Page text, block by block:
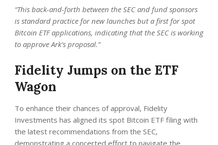
“This back-and-forth between the SEC and fund sponsors
is standard practice for new launches but a first for spot
Bitcoin ETF applications, indicating that the SEC is working
to approve Ark’s proposal.”
Fidelity Jumps on the ETF
Wagon
To enhance their chances of approval, Fidelity
Investments has aligned its spot Bitcoin ETF filing with
the latest recommendations from the SEC,